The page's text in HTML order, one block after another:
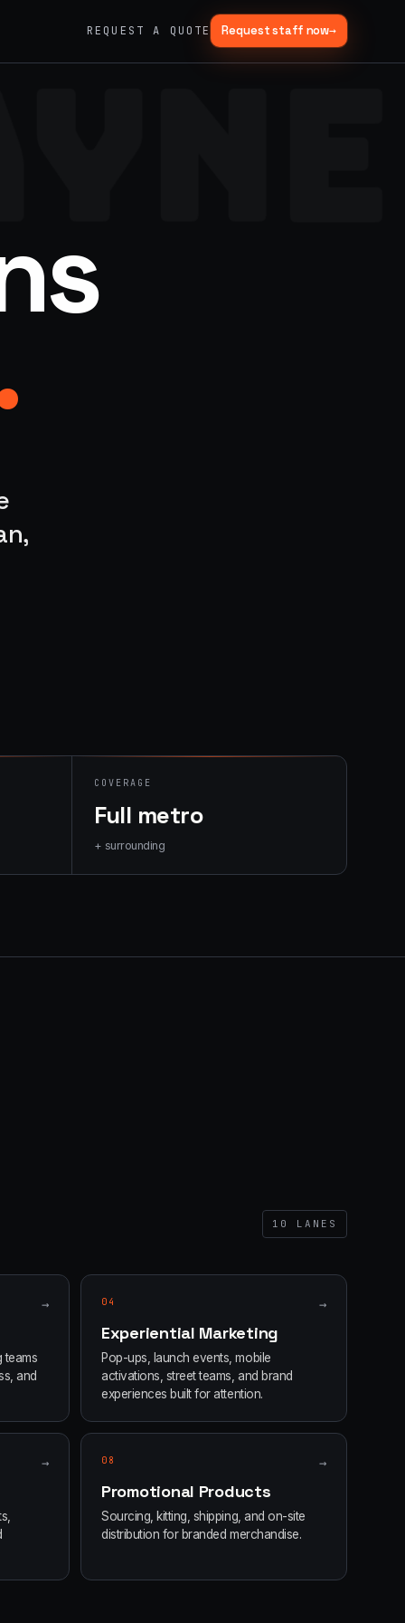
REQUEST A QUOTE Request staff now→
COVERAGE
Full metro
+ surrounding
10 LANES
→
teams
and
04 →
Experiential Marketing
Pop-ups, launch events, mobile
activations, street teams, and brand
experiences built for attention.
→ 08 →
Promotional Products
Sourcing, kitting, shipping, and on-site
distribution for branded merchandise.